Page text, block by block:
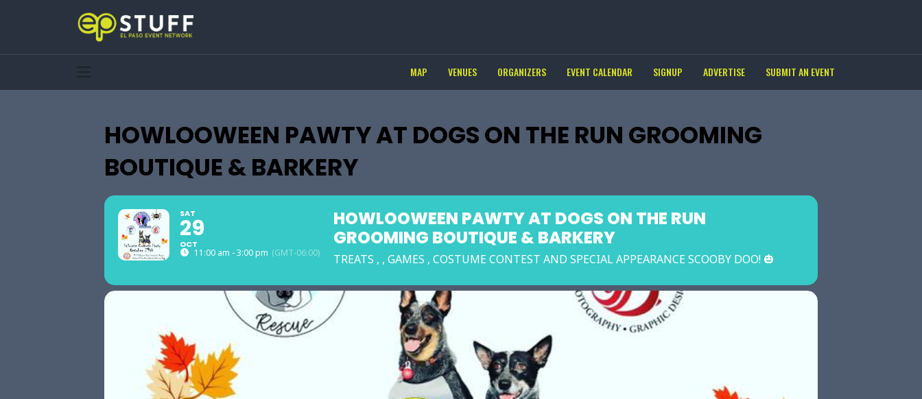
MAP VENUES ORGANIZERS EVENT CALENDAR SIGNUP ADVERTISE SUBMIT AN EVENT
HOWLOOWEEN PAWTY AT DOGS ON THE RUN GROOMING
BOUTIQUE & BARKERY
SAT
29
OCT
11:00 am - 3:00 pm (GMT-06:00)
HOWLOOWEEN PAWTY AT DOGS ON THE RUN
GROOMING BOUTIQUE & BARKERY
TREATS , , GAMES , COSTUME CONTEST AND SPECIAL APPEARANCE SCOOBY DOO! 🎃